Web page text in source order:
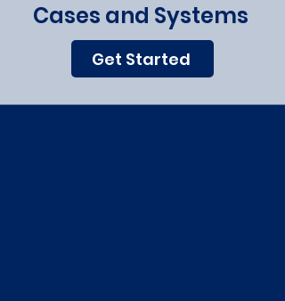
Cases and Systems
Get Started